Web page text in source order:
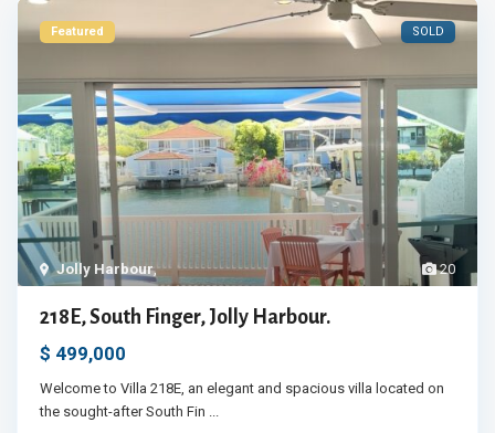
20
Jolly Harbour,
Featured SOLD
218E, South Finger, Jolly Harbour.
$ 499,000
Welcome to Villa 218E, an elegant and spacious villa located on
the sought-after South Fin